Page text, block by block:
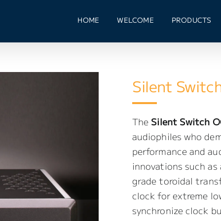
HOME WELCOME PRODUCTS
Silent
The Silent Switch
audiophiles who
performance and
innovations such
grade toroidal
clock for extreme
synchronize clock